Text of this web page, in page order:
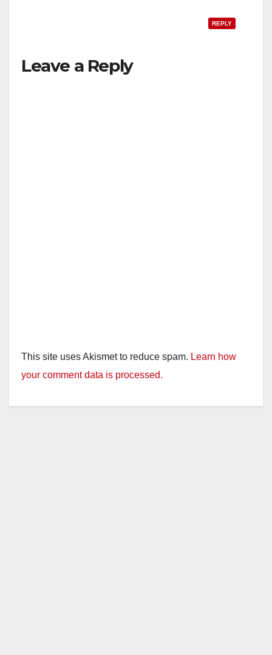
REPLY
Leave a Reply
This site uses Akismet to reduce spam. Learn how
your comment data is processed.